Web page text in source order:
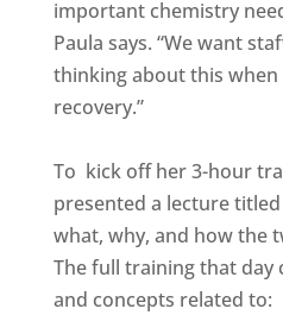
important chemistry
Paula says. “We want
thinking about this
recovery.”
To kick off her 3-hour
presented a lecture
what, why, and how the
The full training that day
and concepts related to: